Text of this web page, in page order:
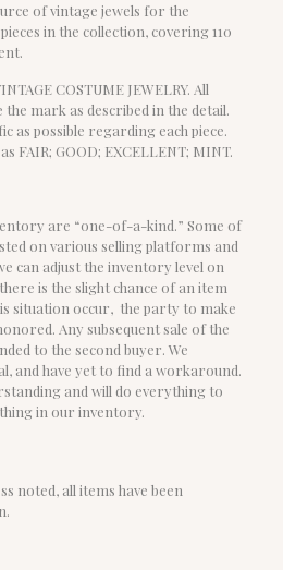
of vintage jewels for the
in the collection, covering 110
COSTUME JEWELRY. All
the mark as described in the detail.
as possible regarding each piece.
FAIR; GOOD; EXCELLENT; MINT.
are “one-of-a-kind.” Some of
on various selling platforms and
can adjust the inventory level on
is the slight chance of an item
situation occur, the party to make
Any subsequent sale of the
to the second buyer. We
and have yet to find a workaround.
and will do everything to
in our inventory.
noted, all items have been